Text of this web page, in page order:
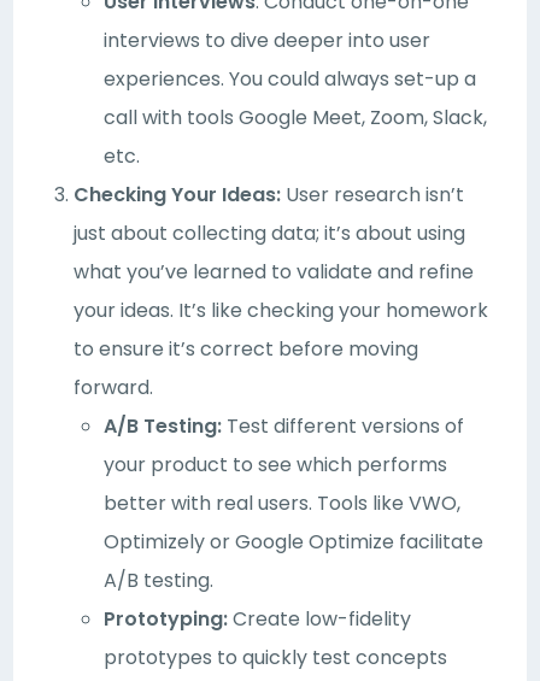
interviews to dive deeper into user
experiences. You could always set-up a
call with tools Google Meet, Zoom, Slack,
etc.
Checking Your Ideas: User research isn’t
just about collecting data; it’s about using
what you’ve learned to validate and refine
your ideas. It’s like checking your homework
to ensure it’s correct before moving
forward.
A/B Testing: Test different versions of
your product to see which performs
better with real users. Tools like VWO,
Optimizely or Google Optimize facilitate
A/B testing.
Prototyping:Create low-fidelity
prototypes to quickly test concepts